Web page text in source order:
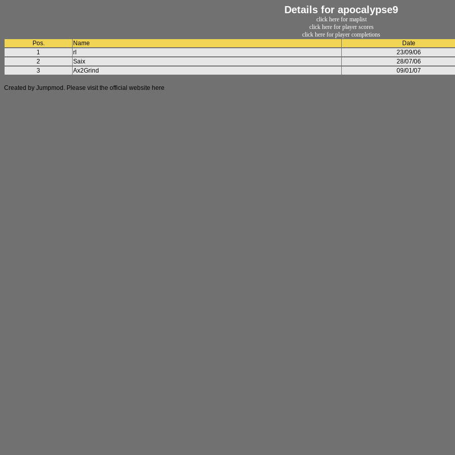
Details for apocalypse9
click here for maplist
click here for player scores
click here for player completions
Pos.
Name Date
1
rl 23/09/06
2
Saix 28/07/06
3
Ax2Grind 09/01/07
Created by Jumpmod. Please visit the official website here